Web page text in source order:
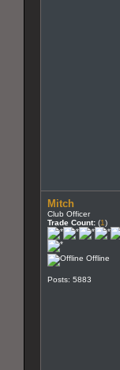
Mitch
Club Officer
Trade Count: (1)
Offline
Posts: 5883